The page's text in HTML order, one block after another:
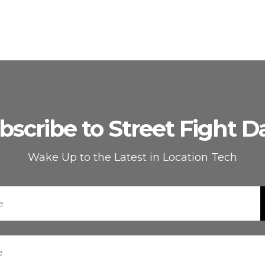
to Street Fight
Wake Up to the Latest in Location Tech